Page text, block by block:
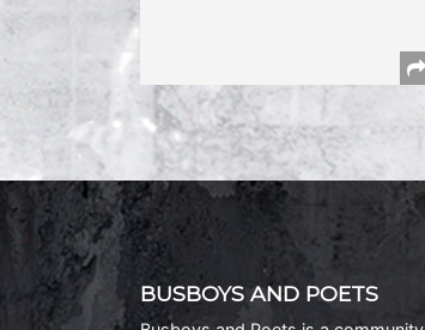
BUSBOYS AND POETS